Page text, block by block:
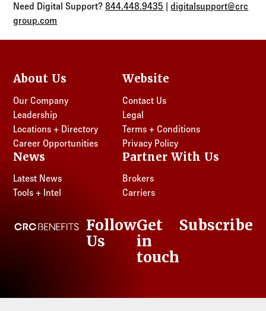
Need Digital Support?844.448.9435 |digitalsupport@crc
group.com
About Us
Our Company
Leadership
Locations + Directory
Career Opportunities
Website
Contact Us
Legal
Terms + Conditions
Privacy Policy
News
Latest News
Tools + Intel
Partner With Us
Brokers
Carriers
CRC Benefits
LinkedIn
Follow
Us
Get
in
touch
Subscribe